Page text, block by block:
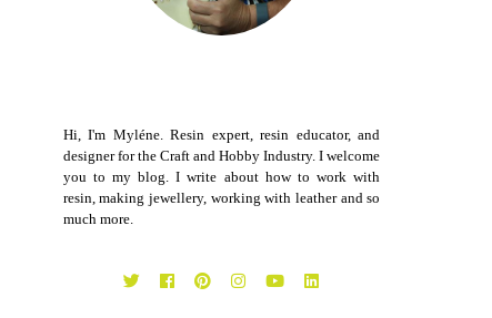
Hi, I'm Myléne. Resin expert, resin educator, and
designer for the Craft and Hobby Industry. I welcome
you to my blog. I write about how to work with
resin, making jewellery, working with leather and so
much more.